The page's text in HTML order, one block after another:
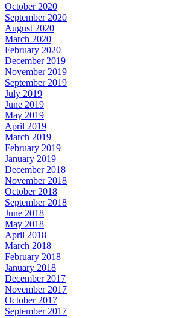
October 2020
September 2020
August 2020
March 2020
February 2020
December 2019
November 2019
September 2019
July 2019
June 2019
May 2019
April 2019
March 2019
February 2019
January 2019
December 2018
November 2018
October 2018
September 2018
June 2018
May 2018
April 2018
March 2018
February 2018
January 2018
December 2017
November 2017
October 2017
September 2017